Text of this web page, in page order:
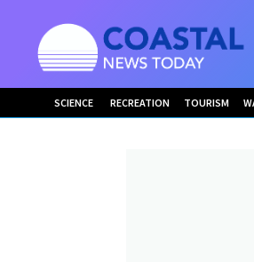
SCIENCE RECREATION TOURISM